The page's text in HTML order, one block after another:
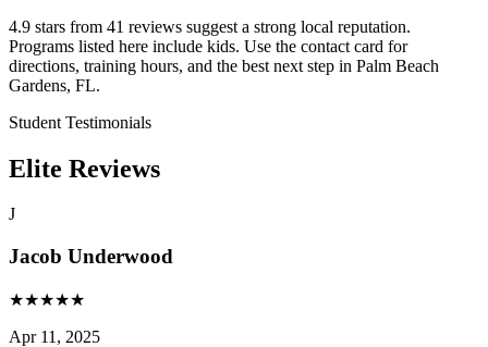
4.9 stars from 41 reviews suggest a strong local reputation.
Programs listed here include kids. Use the contact card for
directions, training hours, and the best next step in Palm Beach
Gardens, FL.
Student Testimonials
Elite Reviews
J
Jacob Underwood
★★★★★
Apr 11, 2025